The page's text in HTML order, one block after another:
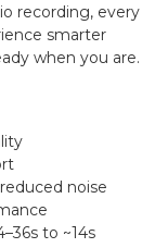
recording, every
smarter
when you are.
noise
to ~14s